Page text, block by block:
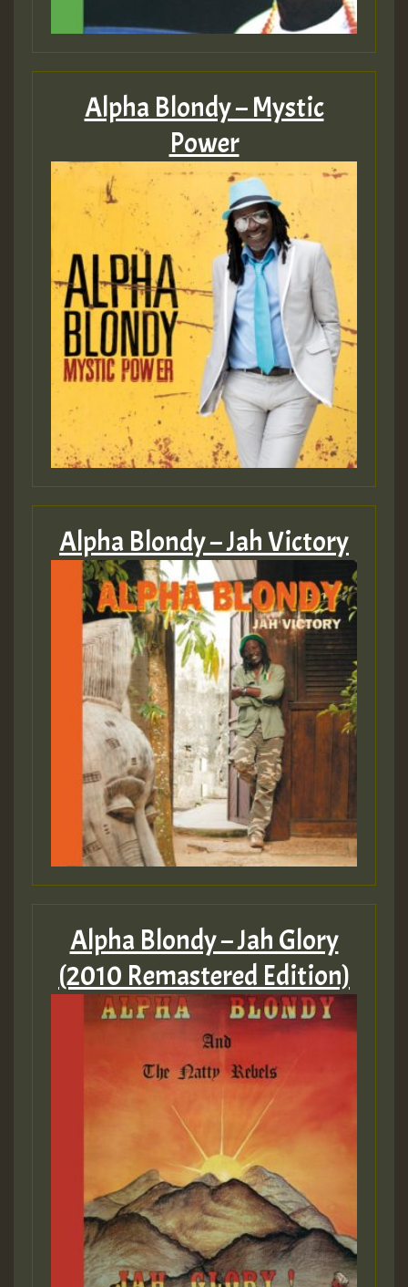
Alpha Blondy – Mystic
Power
Alpha Blondy – Jah Victory
Alpha Blondy – Jah Glory
(2010 Remastered Edition)